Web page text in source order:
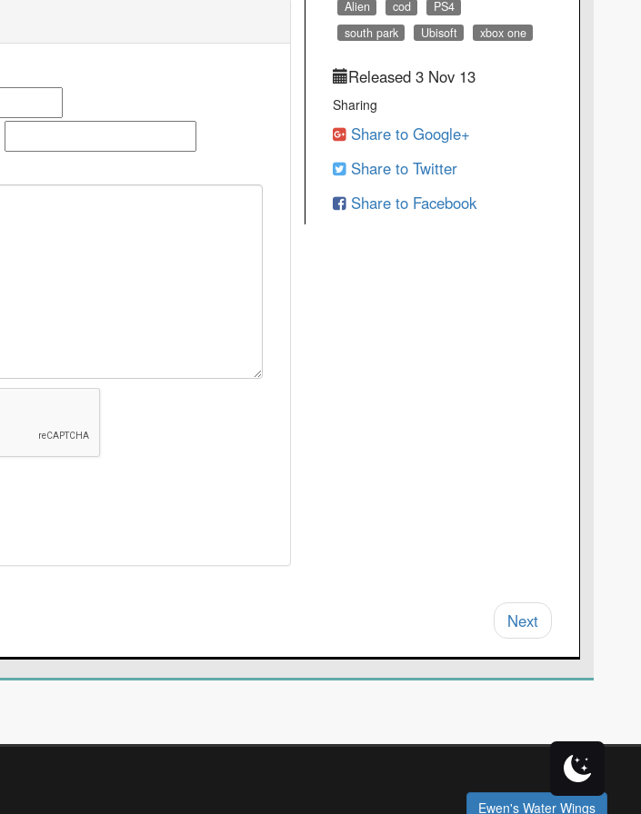
Alien cod
PS4
south park
Ubisoft xbox one
Released 3 Nov 13
Sharing
Share to Google+
Share to Twitter
Share to Facebook
Next
Ewen's Water Wings